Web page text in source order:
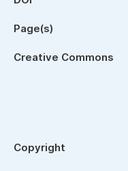
Page(s)
Creative Commons
Copyright